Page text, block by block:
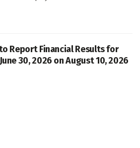
Report Financial Results for
30, 2026 on August 10, 2026